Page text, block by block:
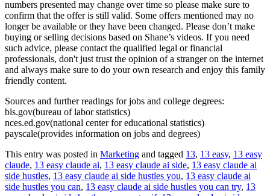
numbers presented may change over time so please make sure to
confirm that the offer is still valid. Some offers mentioned may no
longer be available or they have been changed. Please don’t make
buying or selling decisions based on Shane’s videos. If you need
such advice, please contact the qualified legal or financial
professionals, don't just trust the opinion of a stranger on the internet
and always make sure to do your own research and enjoy this family
friendly content.
Sources and further readings for jobs and college degrees:
bls.gov(bureau of labor statistics)
nces.ed.gov(national center for educational statistics)
payscale(provides information on jobs and degrees)
This entry was posted in Marketing and tagged 13, 13 easy, 13 easy
claude, 13 easy claude ai, 13 easy claude ai side, 13 easy claude ai
side hustles, 13 easy claude ai side hustles you, 13 easy claude ai
side hustles you can, 13 easy claude ai side hustles you can try, 13